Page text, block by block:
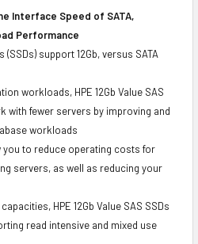
Interface Speed of SATA,
Performance
support 12Gb, versus SATA
workloads, HPE 12Gb Value SAS
with fewer servers by improving and
workloads
you to reduce operating costs for
servers, as well as reducing your
HPE 12Gb Value SAS SSDs
read intensive and mixed use